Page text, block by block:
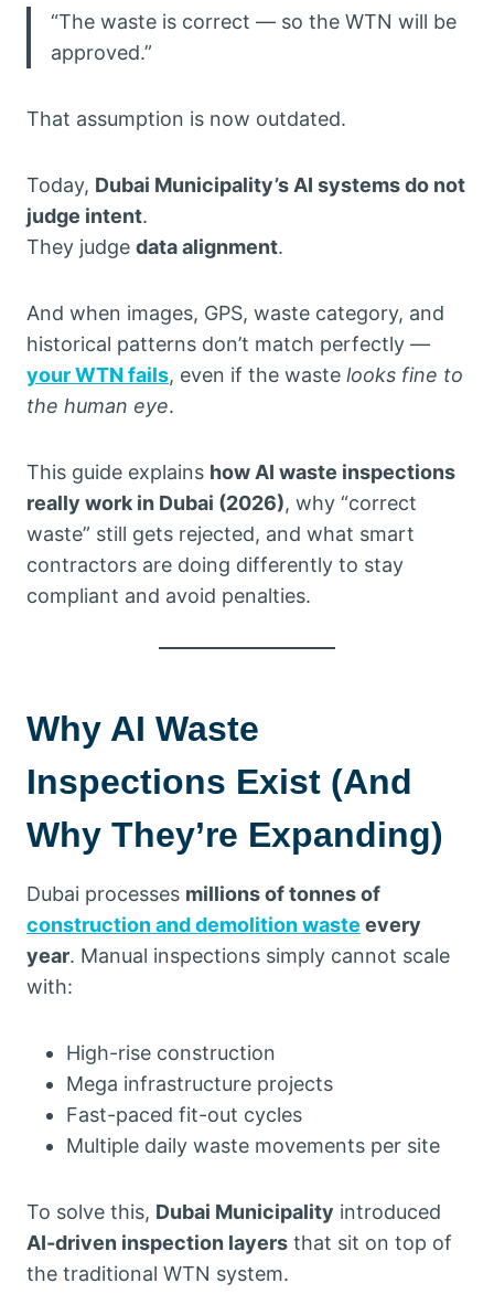
“The waste is correct — so the WTN will be
approved.”
That assumption is now outdated.
Today, Dubai Municipality’s AI systems do not
judge intent.
They judge data alignment.
And when images, GPS, waste category, and
historical patterns don’t match perfectly —
your WTN fails, even if the waste looks fine to
the human eye.
This guide explains how AI waste inspections
really work in Dubai (2026), why “correct
waste” still gets rejected, and what smart
contractors are doing differently to stay
compliant and avoid penalties.
Why AI Waste
Inspections Exist (And
Why They’re Expanding)
Dubai processes millions of tonnes of
construction and demolition waste every
year. Manual inspections simply cannot scale
with:
High-rise construction
Mega infrastructure projects
Fast-paced fit-out cycles
Multiple daily waste movements per site
To solve this, Dubai Municipality introduced
AI-driven inspection layers that sit on top of
the traditional WTN system.